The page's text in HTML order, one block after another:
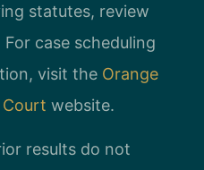
statutes, review
For case scheduling
visit the Orange
website.
results do not